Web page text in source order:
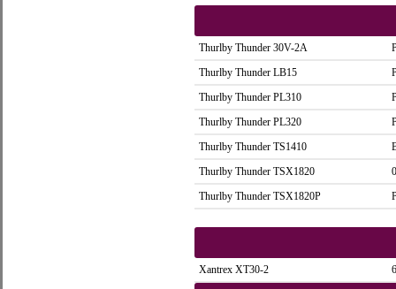
Thurlby Thunder 30V-2A
Thurlby Thunder LB15
Thurlby Thunder PL310
Thurlby Thunder PL320
Thurlby Thunder TS1410
Thurlby Thunder TSX1820
Thurlby Thunder TSX1820P
Xantrex XT30-2